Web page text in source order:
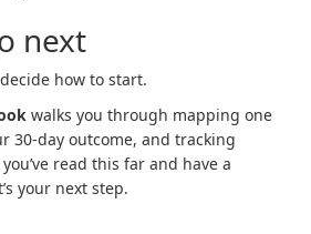
next
how to start.
walks you through mapping one
30-day outcome, and tracking
read this far and have a
your next step.